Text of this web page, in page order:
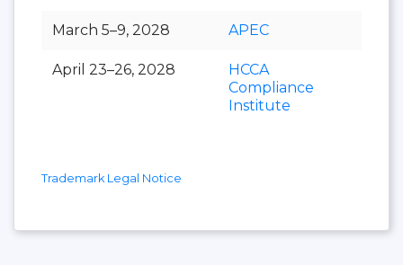
March 5–9, 2028 APEC
April 23–26, 2028
HCCA
Compliance
Institute
Trademark Legal Notice